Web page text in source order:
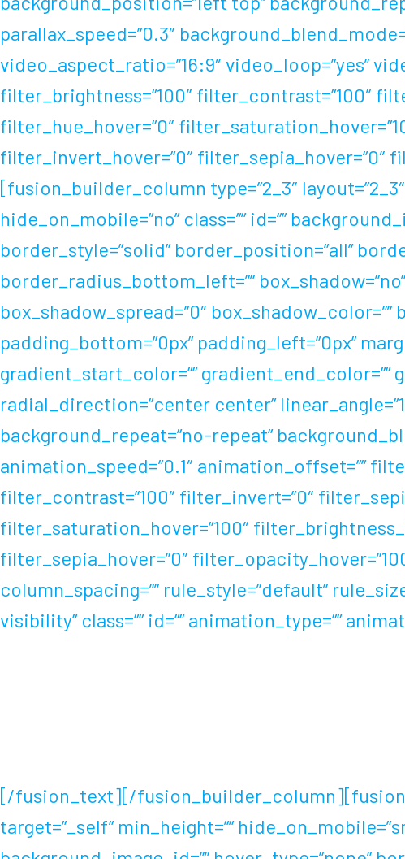
parallax_speed=”0.3″
video_aspect_ratio=”16:9″ video_loop=”yes”
filter_brightness=”100″ filter_contrast=”100″
filter_hue_hover=”0″
filter_invert_hover=”0″
[fusion_builder_column type=”2_3″
hide_on_mobile=”no” class=”” id=””
border_style=”solid” border_position=”all”
border_radius_bottom_left=””
box_shadow_spread=”0″ box_shadow_color=””
padding_bottom=”0px” padding_left=”0px”
gradient_start_color=””
radial_direction=”center center”
background_repeat=”no-repeat”
animation_speed=”0.1″ animation_offset=””
filter_contrast=”100″ filter_invert=”0″
filter_saturation_hover=”100″
filter_sepia_hover=”0″
column_spacing=”” rule_style=”default”
visibility” class=”” id=”” animation_type=””
[/fusion_text][/
target=”_self” min_height=””